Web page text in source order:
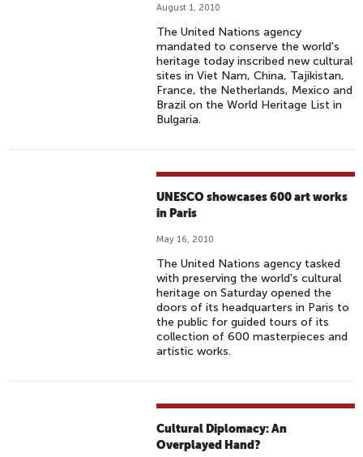
August 1, 2010
The United Nations agency
mandated to conserve the world's
heritage today inscribed new cultural
sites in Viet Nam, China, Tajikistan,
France, the Netherlands, Mexico and
Brazil on the World Heritage List in
Bulgaria.
UNESCO showcases 600 art works
in Paris
May 16, 2010
The United Nations agency tasked
with preserving the world's cultural
heritage on Saturday opened the
doors of its headquarters in Paris to
the public for guided tours of its
collection of 600 masterpieces and
artistic works.
Cultural Diplomacy: An
Overplayed Hand?